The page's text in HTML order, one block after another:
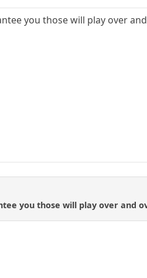
you those will play over
you those will play over and